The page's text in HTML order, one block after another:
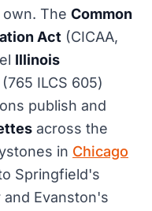
The Common
Act (CICAA,
Illinois
(765 ILCS 605)
publish and
across the
in Chicago
Springfield's
Evanston's